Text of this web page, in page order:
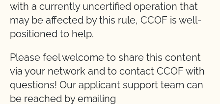
with a currently uncertified operation that
may be affected by this rule, CCOF is well-
positioned to help.
Please feel welcome to share this content
via your network and to contact CCOF with
questions! Our applicant support team can
be reached by emailing